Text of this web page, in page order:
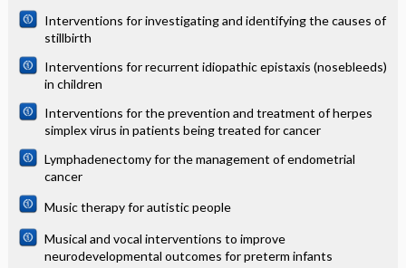
Interventions for investigating and identifying the causes of
stillbirth
Interventions for recurrent idiopathic epistaxis (nosebleeds)
in children
Interventions for the prevention and treatment of herpes
simplex virus in patients being treated for cancer
Lymphadenectomy for the management of endometrial
cancer
Music therapy for autistic people
Musical and vocal interventions to improve
neurodevelopmental outcomes for preterm infants